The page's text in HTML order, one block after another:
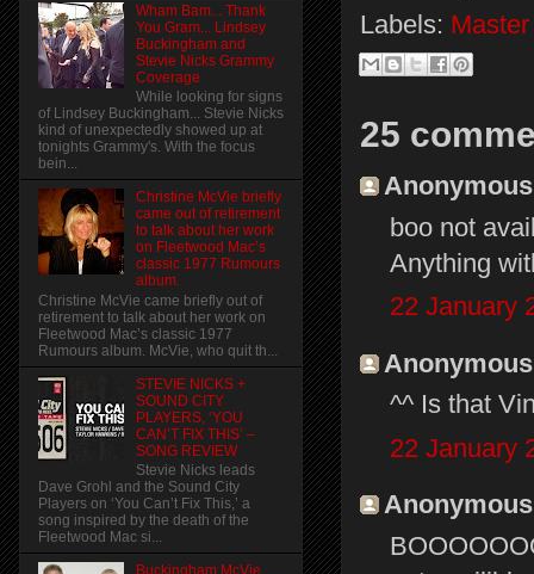
Labels:
25
boo not
Anything
22 January
^^ Is that
22 January
Wham Bam... Thank
You Gram... Lindsey
Buckingham and
Stevie Nicks Grammy
Coverage
While looking for signs
of Lindsey Buckingham... Stevie Nicks
kind of unexpectedly showed up at
tonights Grammy's. With the focus
bein...
Christine McVie briefly
came out of retirement
to talk about her work
on Fleetwood Mac’s
classic 1977 Rumours
album.
Christine McVie came briefly out of
retirement to talk about her work on
Fleetwood Mac’s classic 1977
Rumours album. McVie, who quit th...
STEVIE NICKS +
SOUND CITY
PLAYERS, ‘YOU
CAN’T FIX THIS’ –
SONG REVIEW
Stevie Nicks leads
Dave Grohl and the Sound City
Players on ‘You Can’t Fix This,’ a
song inspired by the death of the
Fleetwood Mac si...
Buckingham McVie